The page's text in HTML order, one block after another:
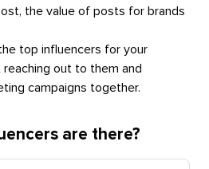
the value of posts for brands
top influencers for your
out to them and
campaigns together.
are there?